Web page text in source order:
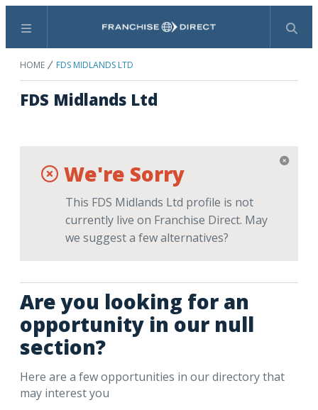
Menu Search
HOME FDS MIDLANDS LTD
FDS Midlands Ltd
We're Sorry
This FDS Midlands Ltd profile is not
currently live on Franchise Direct. May
we suggest a few alternatives?
Are you looking for an
opportunity in our null
section?
Here are a few opportunities in our directory that
may interest you